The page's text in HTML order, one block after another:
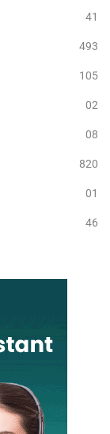
41
493
105
02
08
820
01
46